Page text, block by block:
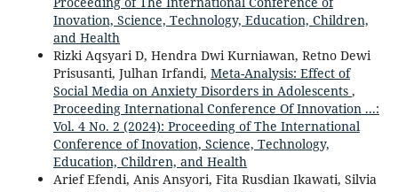
Inovation, Science, Technology, Education, Children,
and Health
Rizki Aqsyari D, Hendra Dwi Kurniawan, Retno Dewi
Prisusanti, Julhan Irfandi, Meta-Analysis: Effect of
Social Media on Anxiety Disorders in Adolescents ,
Proceeding International Conference Of Innovation ...:
Vol. 4 No. 2 (2024): Proceeding of The International
Conference of Inovation, Science, Technology,
Education, Children, and Health
Arief Efendi, Anis Ansyori, Fita Rusdian Ikawati, Silvia